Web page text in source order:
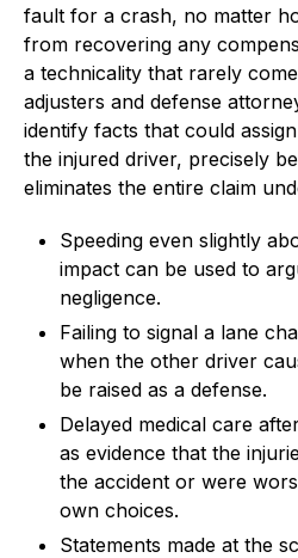
fault for a crash, no matter
from recovering any
a technicality that rarely
adjusters and defense
identify facts that could
the injured driver, precisely
eliminates the entire claim
Speeding even slightly
impact can be used to
negligence.
Failing to signal a lane
when the other driver
be raised as a defense.
Delayed medical care
as evidence that the
the accident or were
own choices.
Statements made at the